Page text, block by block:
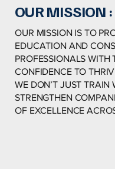
OUR MISSION :
OUR MISSION IS TO
EDUCATION AND
PROFESSIONALS WITH
CONFIDENCE TO
WE DON’T JUST TRAIN
STRENGTHEN
OF EXCELLENCE